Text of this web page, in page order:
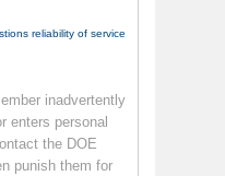
reliability of service
inadvertently
enters personal
the DOE
punish them for